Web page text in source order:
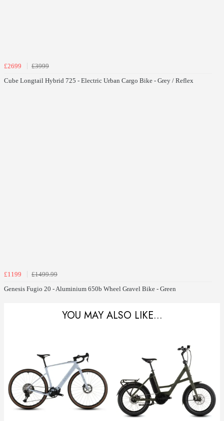
£2699
£3999
Cube Longtail Hybrid 725 - Electric Urban Cargo Bike - Grey / Reflex
£1199
£1499.99
Genesis Fugio 20 - Aluminium 650b Wheel Gravel Bike - Green